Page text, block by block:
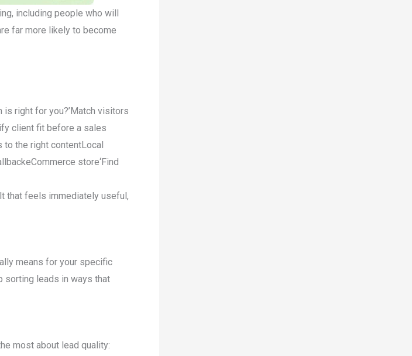
including people who will
far more likely to become
is right for you?’Match visitors
client fit before a sales
to the right contentLocal
store‘Find
that feels immediately useful,
means for your specific
sorting leads in ways that
most about lead quality: